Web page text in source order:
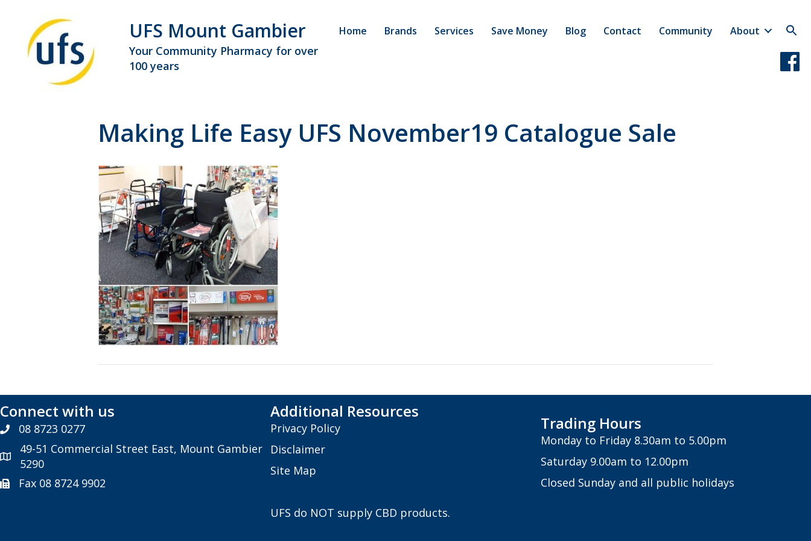
UFS Mount Gambier
Your Community Pharmacy for over
100 years
Home Brands Services Save Money Blog Contact Community About
Making Life Easy UFS November19 Catalogue Sale
Connect with us
08 8723 0277
49-51 Commercial Street East, Mount Gambier
5290
Fax 08 8724 9902
Additional Resources
Privacy Policy
Disclaimer
Site Map
UFS do NOT supply CBD products.
Trading Hours
Monday to Friday 8.30am to 5.00pm
Saturday 9.00am to 12.00pm
Closed Sunday and all public holidays